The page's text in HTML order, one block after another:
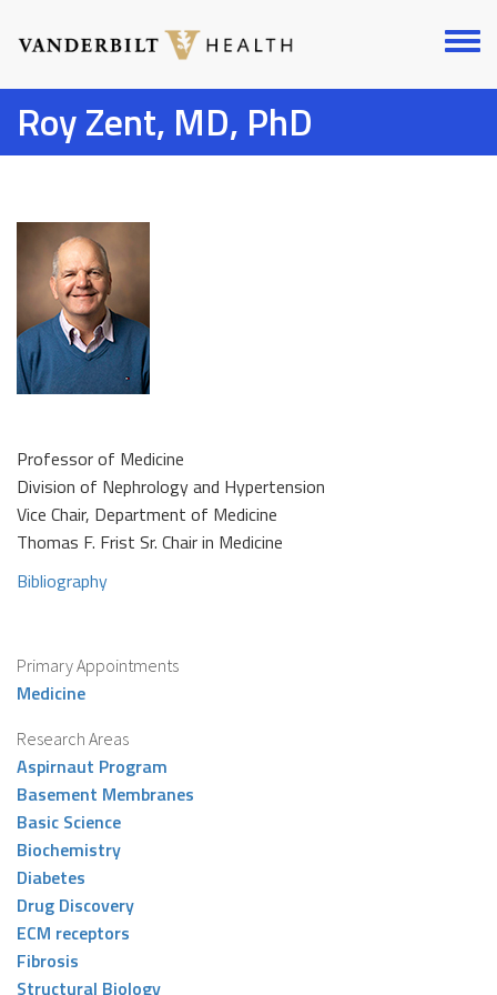
content
Toggle
Roy Zent, MD, PhD
Professor of Medicine
Division of Nephrology and Hypertension
Vice Chair, Department of Medicine
Thomas F. Frist Sr. Chair in Medicine
Bibliography
Primary Appointments
Medicine
Research Areas
Aspirnaut Program
Basement Membranes
Basic Science
Biochemistry
Diabetes
Drug Discovery
ECM receptors
Fibrosis
Structural Biology